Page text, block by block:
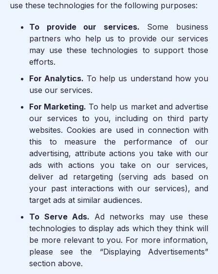
use these technologies for the following purposes:
To provide our services. Some business
partners who help us to provide our services
may use these technologies to support those
efforts.
For Analytics. To help us understand how you
use our services.
For Marketing. To help us market and advertise
our services to you, including on third party
websites. Cookies are used in connection with
this to measure the performance of our
advertising, attribute actions you take with our
ads with actions you take on our services,
deliver ad retargeting (serving ads based on
your past interactions with our services), and
target ads at similar audiences.
To Serve Ads. Ad networks may use these
technologies to display ads which they think will
be more relevant to you. For more information,
please see the “Displaying Advertisements”
section above.